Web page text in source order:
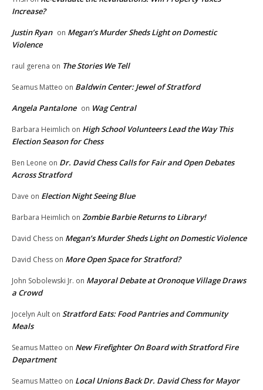
Increase?
Justin Ryan on Megan’s Murder Sheds Light on Domestic
Violence
raul gerena on The Stories We Tell
Seamus Matteo on Baldwin Center: Jewel of Stratford
Angela Pantalone on Wag Central
Barbara Heimlich on High School Volunteers Lead the Way This
Election Season for Chess
Ben Leone on Dr. David Chess Calls for Fair and Open Debates
Across Stratford
Dave on Election Night Seeing Blue
Barbara Heimlich on Zombie Barbie Returns to Library!
David Chess on Megan’s Murder Sheds Light on Domestic Violence
David Chess on More Open Space for Stratford?
John Sobolewski Jr. on Mayoral Debate at Oronoque Village Draws
a Crowd
Jocelyn Ault on Stratford Eats: Food Pantries and Community
Meals
Seamus Matteo on New Firefighter On Board with Stratford Fire
Department
Seamus Matteo on Local Unions Back Dr. David Chess for Mayor